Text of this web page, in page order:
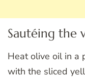
Sautéing the
Heat olive oil in a
with the sliced